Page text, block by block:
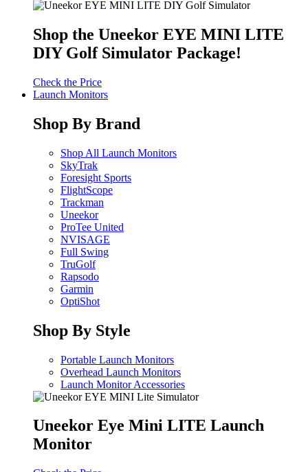
Shop the Uneekor EYE MINI LITE
DIY Golf Simulator Package!
Check the Price
Launch Monitors
Shop By Brand
Shop All Launch Monitors
SkyTrak
Foresight Sports
FlightScope
Trackman
Uneekor
ProTee United
NVISAGE
Full Swing
TruGolf
Rapsodo
Garmin
OptiShot
Shop By Style
Portable Launch Monitors
Overhead Launch Monitors
Launch Monitor Accessories
Uneekor Eye Mini LITE Launch
Monitor